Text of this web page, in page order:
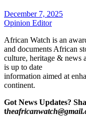
December 7, 2025
Opinion Editor
African Watch is an
and documents African
culture, heritage & news
is up to date
information aimed at
continent.
Got News Updates?
t